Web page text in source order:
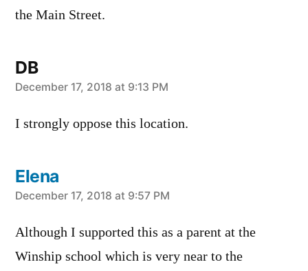
the Main Street.
DB
says:
December 17, 2018 at 9:13 PM
I strongly oppose this location.
Elena
says:
December 17, 2018 at 9:57 PM
Although I supported this as a parent at the
Winship school which is very near to the